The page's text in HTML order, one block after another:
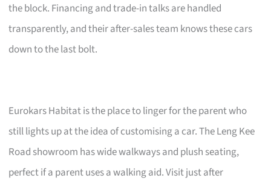
the block. Financing and trade-in talks are handled
transparently, and their after-sales team knows these cars
down to the last bolt.
Eurokars Habitat is the place to linger for the parent who
still lights up at the idea of customising a car. The Leng Kee
Road showroom has wide walkways and plush seating,
perfect if a parent uses a walking aid. Visit just after